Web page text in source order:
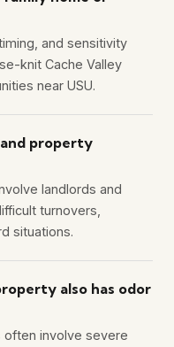
and sensitivity
knit Cache Valley
near USU.
property
landlords and
turnovers,
situations.
also has odor
often involve severe